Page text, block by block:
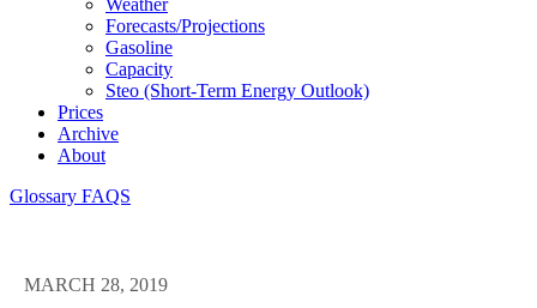
Forecasts/projections
Gasoline
Capacity
Steo (short-Term Energy Outlook)
Prices
Archive
About
Glossary FAQS
MARCH 28, 2019